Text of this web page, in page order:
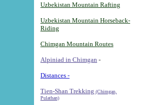
Uzbekistan Mountain Rafting
Uzbekistan Mountain Horseback-
Riding
Chimgan Mountain Routes
Alpiniad in Chimgan -
Distances -
Tien-Shan Trekking (Chimgan,
Pulathan)